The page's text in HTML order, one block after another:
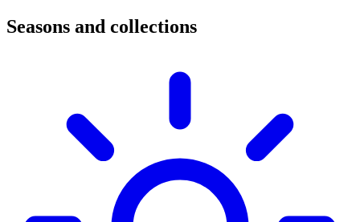
Seasons and collections